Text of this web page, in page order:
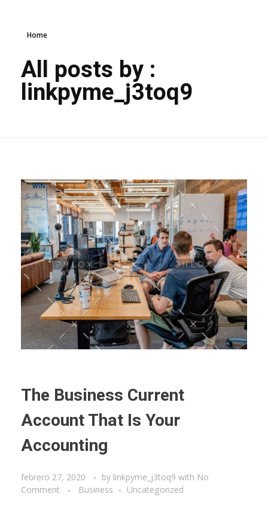
Home
All posts by :
linkpyme_j3toq9
The Business Current
Account That Is Your
Accounting
febrero 27, 2020 by linkpyme_j3toq9 with No
Comment
Business Uncategorized